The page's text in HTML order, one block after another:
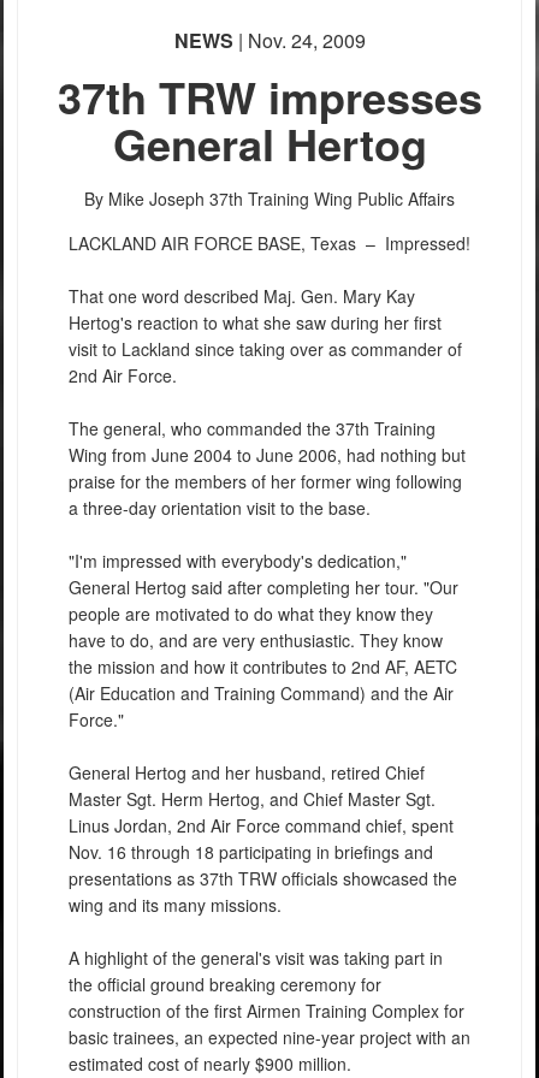
NEWS | Nov. 24, 2009
37th TRW impresses
General Hertog
By Mike Joseph 37th Training Wing Public Affairs
LACKLAND AIR FORCE BASE, Texas – Impressed!
That one word described Maj. Gen. Mary Kay
Hertog's reaction to what she saw during her first
visit to Lackland since taking over as commander of
2nd Air Force.
The general, who commanded the 37th Training
Wing from June 2004 to June 2006, had nothing but
praise for the members of her former wing following
a three-day orientation visit to the base.
"I'm impressed with everybody's dedication,"
General Hertog said after completing her tour. "Our
people are motivated to do what they know they
have to do, and are very enthusiastic. They know
the mission and how it contributes to 2nd AF, AETC
(Air Education and Training Command) and the Air
Force."
General Hertog and her husband, retired Chief
Master Sgt. Herm Hertog, and Chief Master Sgt.
Linus Jordan, 2nd Air Force command chief, spent
Nov. 16 through 18 participating in briefings and
presentations as 37th TRW officials showcased the
wing and its many missions.
A highlight of the general's visit was taking part in
the official ground breaking ceremony for
construction of the first Airmen Training Complex for
basic trainees, an expected nine-year project with an
estimated cost of nearly $900 million.